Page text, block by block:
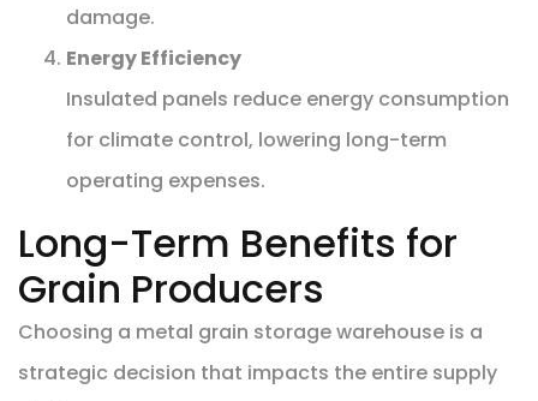
damage.
Energy Efficiency
Insulated panels reduce energy consumption
for climate control, lowering long-term
operating expenses.
Long-Term Benefits for
Grain Producers
Choosing a metal grain storage warehouse is a
strategic decision that impacts the entire supply